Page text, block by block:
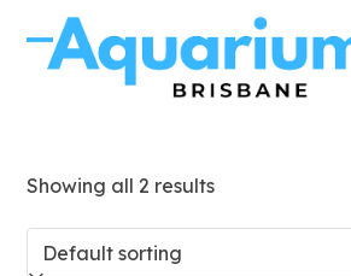
contentOpen
Close
Showing all 2 results